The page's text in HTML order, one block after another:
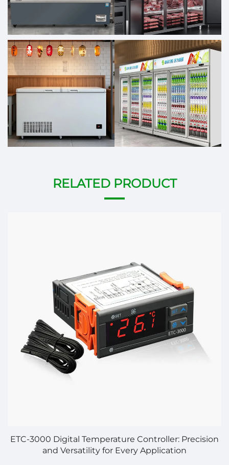
RELATED PRODUCT
ETC-3000 Digital Temperature Controller: Precision
and Versatility for Every Application